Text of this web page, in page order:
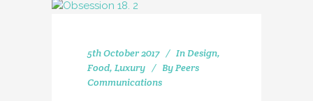
5th October 2017 In Design,
Food, Luxury ByPeers
Communications